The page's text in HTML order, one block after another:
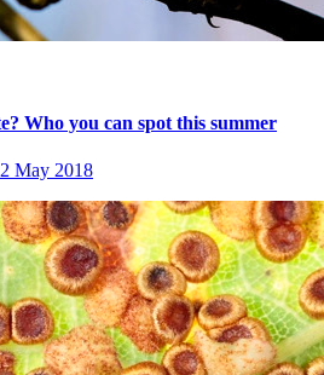
Who you can spot this summer
May 2018